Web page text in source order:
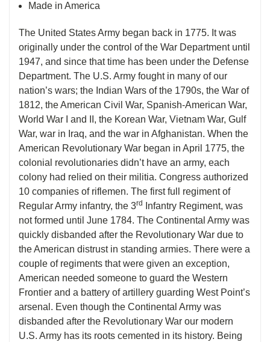
Made in America
The United States Army began back in 1775. It was
originally under the control of the War Department until
1947, and since that time has been under the Defense
Department. The U.S. Army fought in many of our
nation’s wars; the Indian Wars of the 1790s, the War of
1812, the American Civil War, Spanish-American War,
World War I and II, the Korean War, Vietnam War, Gulf
War, war in Iraq, and the war in Afghanistan. When the
American Revolutionary War began in April 1775, the
colonial revolutionaries didn’t have an army, each
colony had relied on their militia. Congress authorized
10 companies of riflemen. The first full regiment of
Regular Army infantry, the 3rd
Infantry Regiment, was
not formed until June 1784. The Continental Army was
quickly disbanded after the Revolutionary War due to
the American distrust in standing armies. There were a
couple of regiments that were given an exception,
American needed someone to guard the Western
Frontier and a battery of artillery guarding West Point’s
arsenal. Even though the Continental Army was
disbanded after the Revolutionary War our modern
U.S. Army has its roots cemented in its history. Being